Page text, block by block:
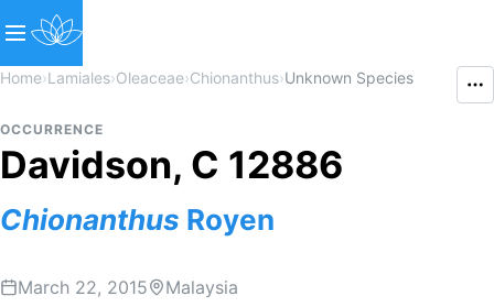
Home›Lamiales›Oleaceae›Chionanthus›Unknown Species
OCCURRENCE
Davidson, C 12886
Chionanthus Royen
March 22, 2015 Malaysia